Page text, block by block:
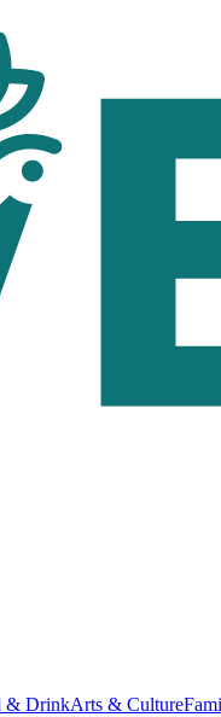
& DrinkArts & Culture